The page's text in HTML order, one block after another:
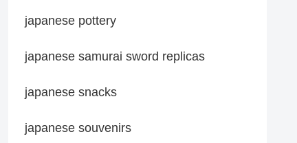
japanese pottery
japanese samurai sword replicas
japanese snacks
japanese souvenirs